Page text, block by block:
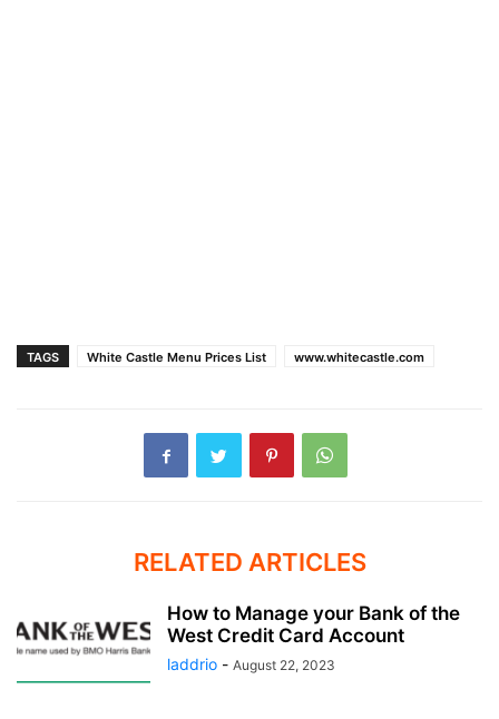
TAGS White Castle Menu Prices List www.whitecastle.com
RELATED ARTICLES
How to Manage your Bank of the
West Credit Card Account
laddrio - August 22, 2023